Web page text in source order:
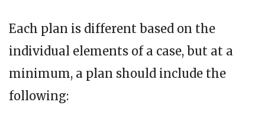
Each plan is different based on the
individual elements of a case, but at a
minimum, a plan should include the
following: